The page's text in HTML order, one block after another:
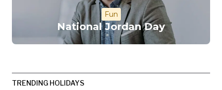
Fun
National Jordan Day
TRENDING HOLIDAYS